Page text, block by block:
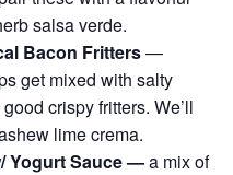
salsa verde.
Bacon Fritters—
get mixed with salty
crispy fritters. We’ll
lime crema.
Yogurt Sauce —a mix of